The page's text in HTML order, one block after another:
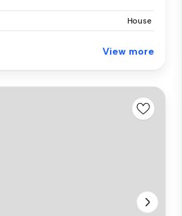
House
View more